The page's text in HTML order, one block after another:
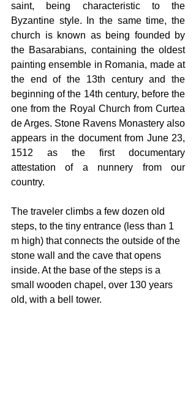
saint, being characteristic to the
Byzantine style. In the same time, the
church is known as being founded by
the Basarabians, containing the oldest
painting ensemble in Romania, made at
the end of the 13th century and the
beginning of the 14th century, before the
one from the Royal Church from Curtea
de Arges. Stone Ravens Monastery also
appears in the document from June 23,
1512 as the first documentary
attestation of a nunnery from our
country.
The traveler climbs a few dozen old
steps, to the tiny entrance (less than 1
m high) that connects the outside of the
stone wall and the cave that opens
inside. At the base of the steps is a
small wooden chapel, over 130 years
old, with a bell tower.